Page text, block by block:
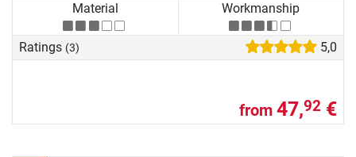
Material Workmanship
Ratings (3) 5,0
from 47,92 €